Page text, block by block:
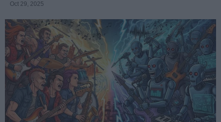
Oct 29, 2025